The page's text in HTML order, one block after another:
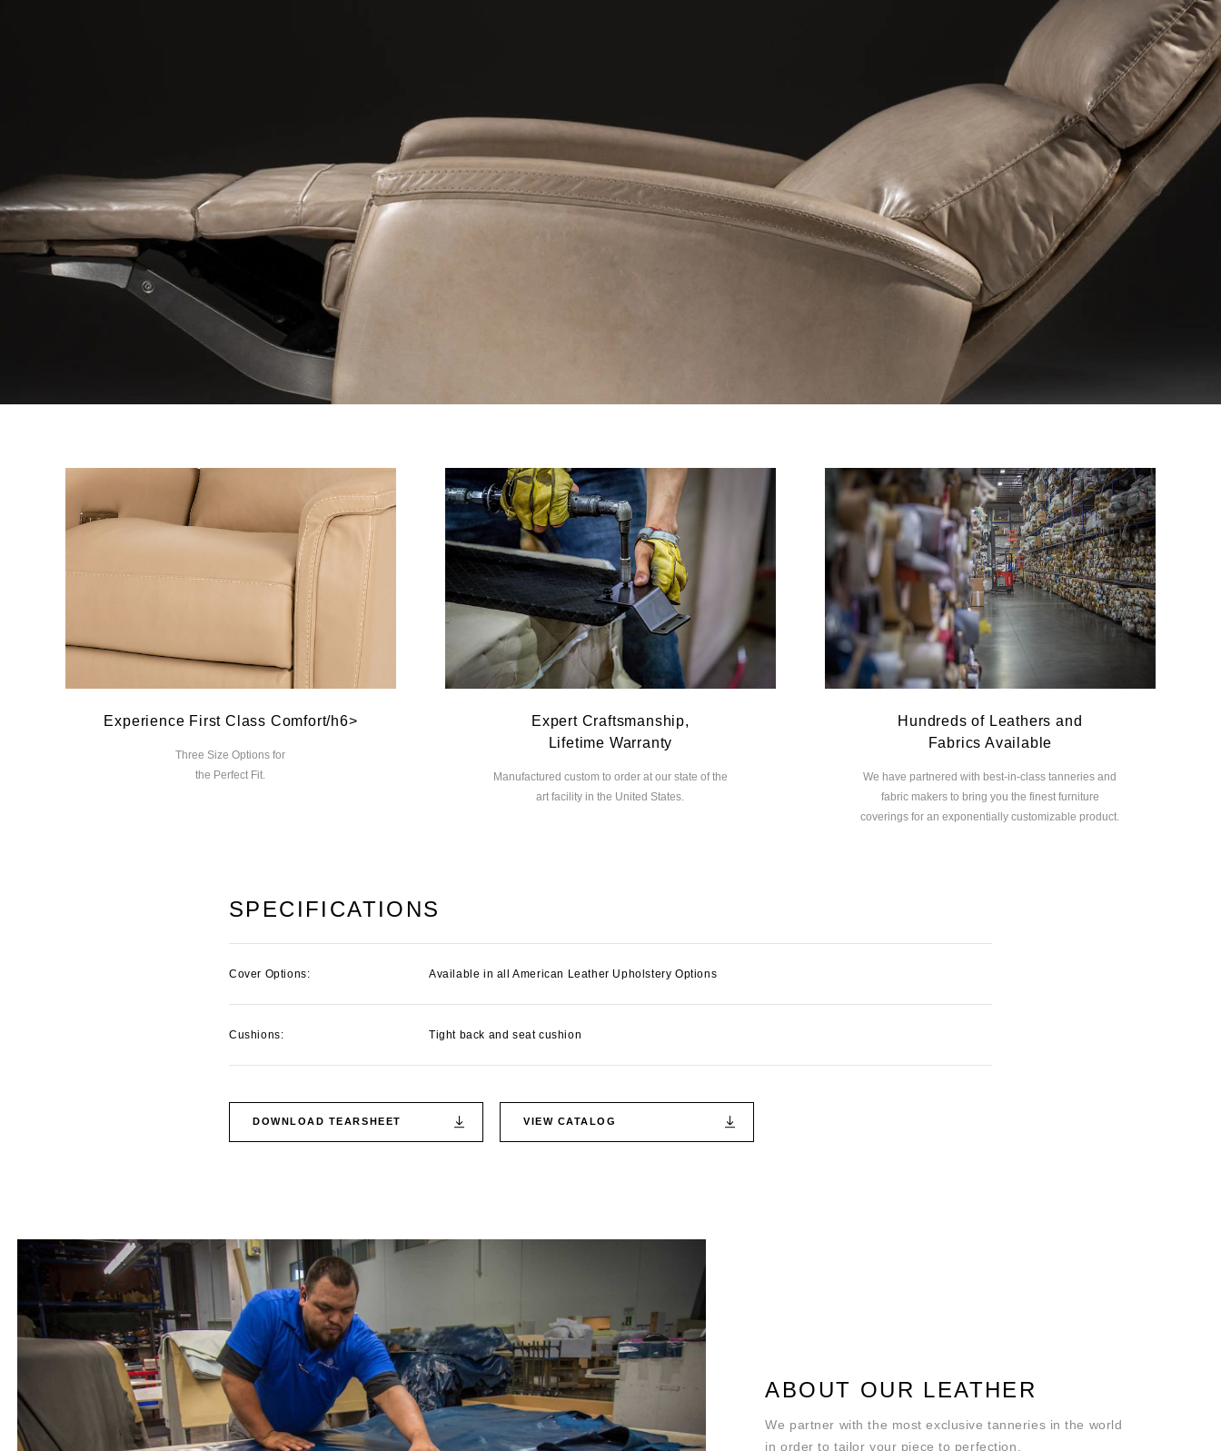
Experience First Class Comfort/h6>
Three Size Options for
the Perfect Fit.
Expert Craftsmanship,
Lifetime Warranty
Manufactured custom to order at our state of the
art facility in the United States.
Hundreds of Leathers and
Fabrics Available
We have partnered with best-in-class tanneries and
fabric makers to bring you the finest furniture
coverings for an exponentially customizable product.
SPECIFICATIONS
Cover Options: Available in all American Leather Upholstery Options
Cushions: Tight back and seat cushion
DOWNLOAD TEARSHEET VIEW CATALOG
ABOUT OUR LEATHER
We partner with the most exclusive tanneries in the world
in order to tailor your piece to perfection.